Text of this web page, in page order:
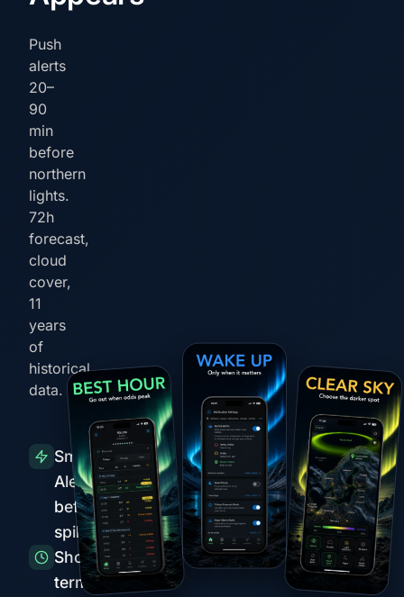
Push
alerts
20–
90
min
before
northern
lights.
72h
forecast,
cloud
cover,
11
years
of
historical
data.
Smart
Alerts
before
spikes
Short-
term